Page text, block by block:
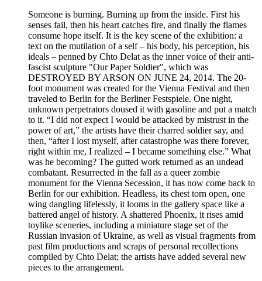
Someone is burning. Burning up from the inside. First his
senses fail, then his heart catches fire, and finally the flames
consume hope itself. It is the key scene of the exhibition: a
text on the mutilation of a self – his body, his perception, his
ideals – penned by Chto Delat as the inner voice of their anti-
fascist sculpture "Our Paper Soldier", which was
DESTROYED BY ARSON ON JUNE 24, 2014. The 20-
foot monument was created for the Vienna Festival and then
traveled to Berlin for the Berliner Festspiele. One night,
unknown perpetrators doused it with gasoline and put a match
to it. “I did not expect I would be attacked by mistrust in the
power of art,” the artists have their charred soldier say, and
then, “after I lost myself, after catastrophe was there forever,
right within me, I realized – I became something else.” What
was he becoming? The gutted work returned as an undead
combatant. Resurrected in the fall as a queer zombie
monument for the Vienna Secession, it has now come back to
Berlin for our exhibition. Headless, its chest torn open, one
wing dangling lifelessly, it looms in the gallery space like a
battered angel of history. A shattered Phoenix, it rises amid
toylike sceneries, including a miniature stage set of the
Russian invasion of Ukraine, as well as visual fragments from
past film productions and scraps of personal recollections
compiled by Chto Delat; the artists have added several new
pieces to the arrangement.